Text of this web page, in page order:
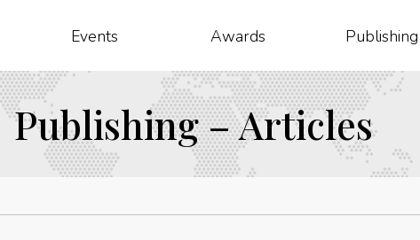
Events Awards Publishing
Publishing – Articles